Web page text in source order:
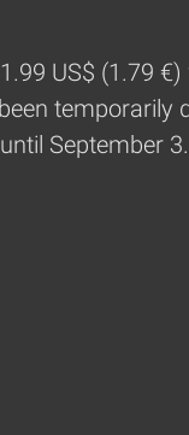
US$ (1.79 €)
temporarily
September